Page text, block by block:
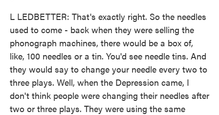
L LEDBETTER: That's exactly right. So the needles
used to come - back when they were selling the
phonograph machines, there would be a box of,
like, 100 needles or a tin. You'd see needle tins. And
they would say to change your needle every two to
three plays. Well, when the Depression came, I
don't think people were changing their needles after
two or three plays. They were using the same